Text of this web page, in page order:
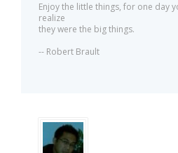
Enjoy the little things, for one day
realize
they were the big things.
-- Robert Brault